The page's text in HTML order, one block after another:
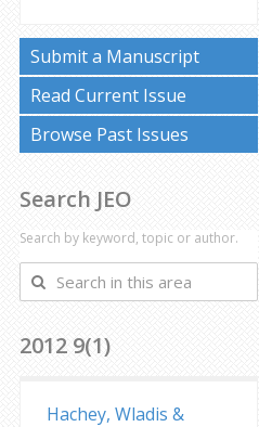
Submit a Manuscript
Read Current Issue
Browse Past Issues
Search JEO
Search by keyword, topic or author.
Search
in
area
2012 9(1)
Hachey, Wladis &